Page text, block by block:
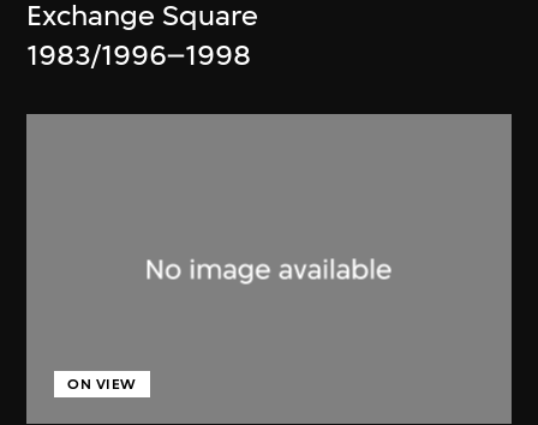
Exchange Square
1983/1996–1998
ON VIEW